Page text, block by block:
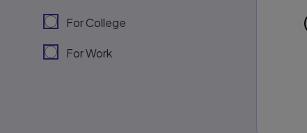
For College
For Work